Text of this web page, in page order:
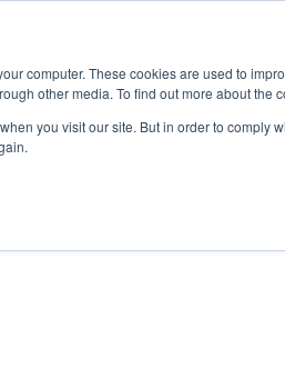
computer. These cookies are used to
other media. To find out more about the
you visit our site. But in order to comply
ACADEMICS & LEARNING ARTS &